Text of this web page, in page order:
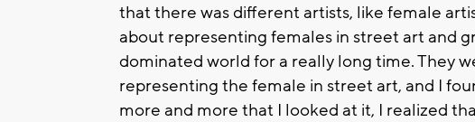
that there was different artists, like female
about representing females in street art and
dominated world for a really long time. They
representing the female in street art, and I
more and more that I looked at it, I realized